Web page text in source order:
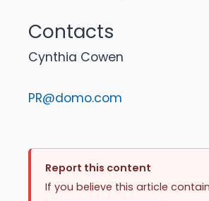
Contacts
Cynthia Cowen
PR@domo.com
Report this content
If you believe this article